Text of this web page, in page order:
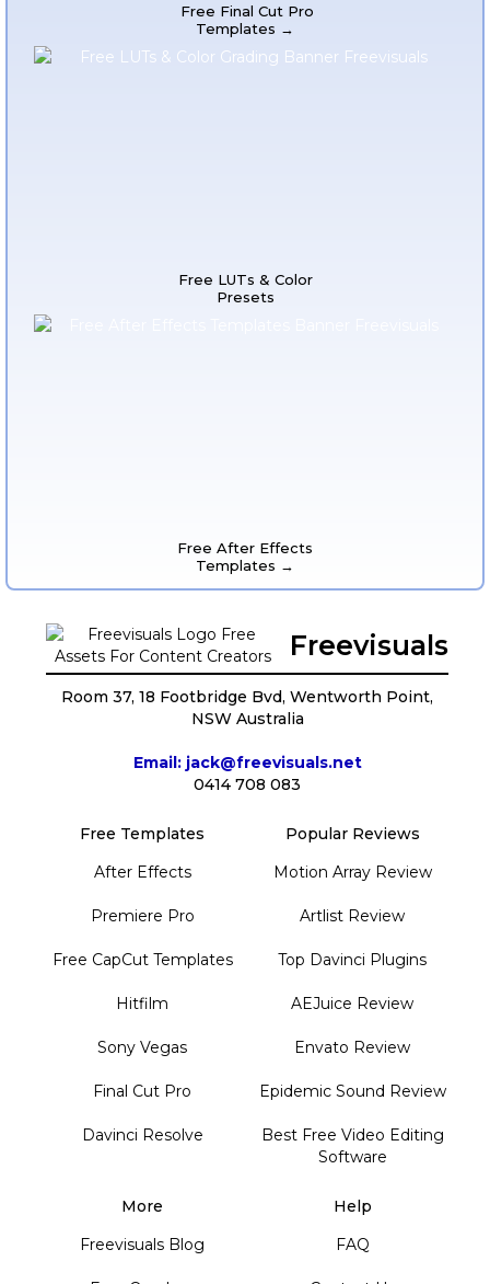
Free Final Cut Pro
Templates →
Free LUTs & Color
Presets
Free After Effects
Templates →
Freevisuals
Room 37, 18 Footbridge Bvd, Wentworth Point,
NSW Australia
Email: jack@freevisuals.net
0414 708 083
Free Templates
After Effects
Premiere Pro
Free CapCut Templates
Hitfilm
Sony Vegas
Final Cut Pro
Davinci Resolve
Popular Reviews
Motion Array Review
Artlist Review
Top Davinci Plugins
AEJuice Review
Envato Review
Epidemic Sound Review
Best Free Video Editing
Software
More
Freevisuals Blog
Help
FAQ